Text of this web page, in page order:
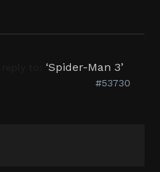
‘Spider-Man 3’
#53730